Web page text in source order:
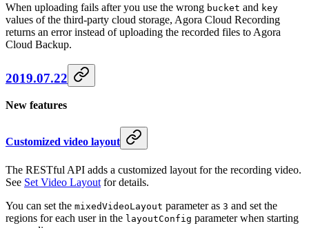
When uploading fails after you use the wrong bucket and key
values of the third-party cloud storage, Agora Cloud Recording
returns an error instead of uploading the recorded files to Agora
Cloud Backup.
2019.07.22
New features
Customized video layout
The RESTful API adds a customized layout for the recording video.
See Set Video Layout for details.
You can set the mixedVideoLayout parameter as 3 and set the
regions for each user in the layoutConfig parameter when starting